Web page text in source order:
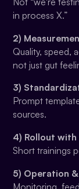
in process X.”
2)
Quality, speed,
not just gut
3)
Prompt
sources.
4) Rollout with
Short trainings
5) Operation
Monitoring,